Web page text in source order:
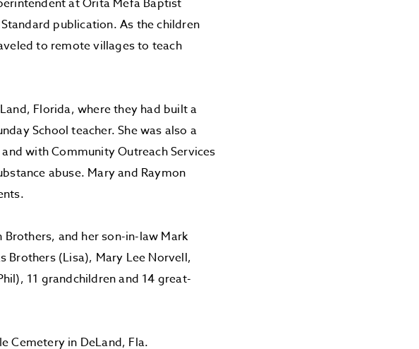
at Orita Mefa Baptist
publication. As the children
to remote villages to teach
Florida, where they had built a
School teacher. She was also a
with Community Outreach Services
abuse. Mary and Raymon
and her son-in-law Mark
Brothers (Lisa), Mary Lee Norvell,
11 grandchildren and 14 great-
Cemetery in DeLand, Fla.